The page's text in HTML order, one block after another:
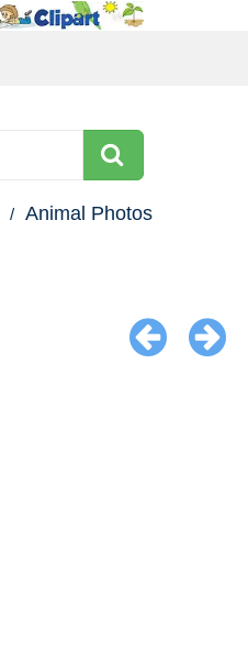
Animal Photos